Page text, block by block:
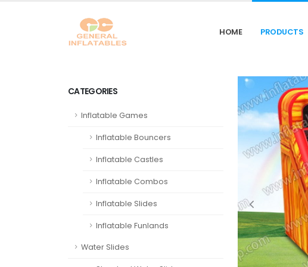
HOME PRODUCTS
CATEGORIES
Inflatable Games
Inflatable Bouncers
Inflatable Castles
Inflatable Combos
Inflatable Slides
Inflatable Funlands
Water Slides